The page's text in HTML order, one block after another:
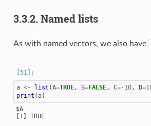
3.3.2. Named lists
As with named vectors, we also have
a <- list (A=TRUE, B=FALSE, C=-10, D=
print (a)
$A
[1] TRUE